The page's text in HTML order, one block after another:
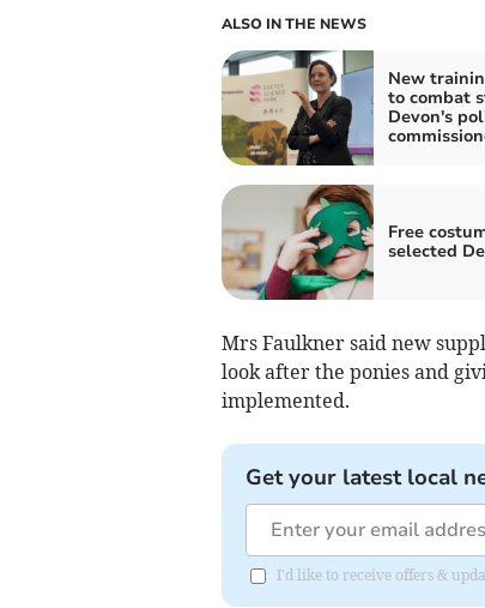
ALSO IN THE NEWS
New
to combat
Devon's
Free
selected
Mrs Faulkner said new
look after the ponies and
implemented.
Get your latest local
I'd like to receive offers &